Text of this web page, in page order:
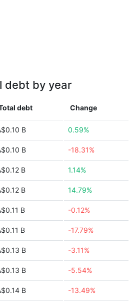
debt by year
debt Change
B 0.59%
B -18.31%
B 1.14%
B 14.79%
B -0.12%
B -17.79%
B -3.11%
B -5.54%
B -13.49%